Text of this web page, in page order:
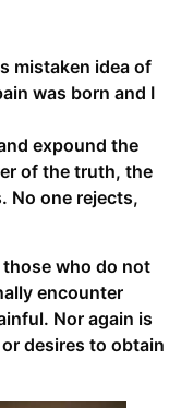
mistaken idea of
was born and I
expound the
of the truth, the
No one rejects,
those who do not
encounter
Nor again is
desires to obtain